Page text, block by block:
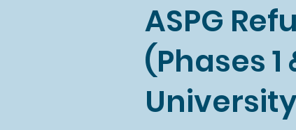
ASPG
(Phases